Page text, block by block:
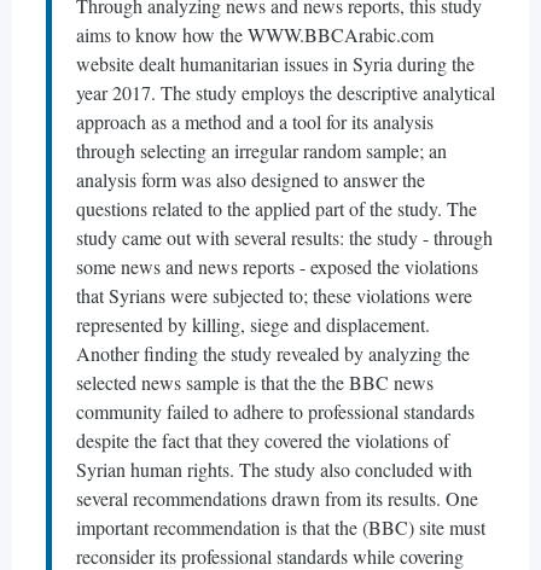
Through analyzing news and news reports, this study
aims to know how the WWW.BBCArabic.com
website dealt humanitarian issues in Syria during the
year 2017. The study employs the descriptive analytical
approach as a method and a tool for its analysis
through selecting an irregular random sample; an
analysis form was also designed to answer the
questions related to the applied part of the study. The
study came out with several results: the study - through
some news and news reports - exposed the violations
that Syrians were subjected to; these violations were
represented by killing, siege and displacement.
Another finding the study revealed by analyzing the
selected news sample is that the the BBC news
community failed to adhere to professional standards
despite the fact that they covered the violations of
Syrian human rights. The study also concluded with
several recommendations drawn from its results. One
important recommendation is that the (BBC) site must
reconsider its professional standards while covering